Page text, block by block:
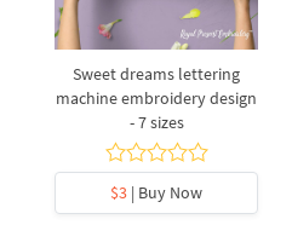
Sweet dreams lettering
machine embroidery design
- 7 sizes
$3 | Buy Now